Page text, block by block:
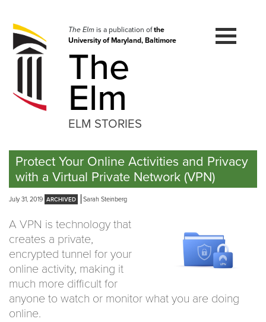
navigation
Skip
to
The Elmis a publication ofthe
University of Maryland, Baltimore
The
Elm
ELM STORIES
Protect Your Online Activities and Privacy
with a Virtual Private Network (VPN)
July 31, 2019 Sarah Steinberg
A VPN is technology that
creates a private,
encrypted tunnel for your
online activity, making it
much more difficult for
anyone to watch or monitor what you are doing
online.